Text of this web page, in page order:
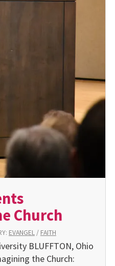
Church
EVANGEL/ FAITH
BLUFFTON, Ohio
the Church: